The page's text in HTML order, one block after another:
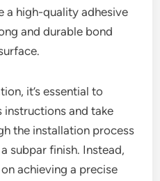
a high-quality adhesive
and durable bond
it’s essential to
instructions and take
the installation process
subpar finish. Instead,
achieving a precise